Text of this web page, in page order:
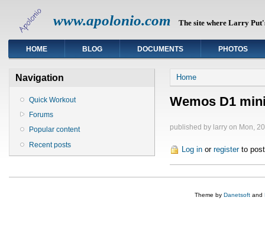
www.apolonio.com The site where Larry
HOME BLOG DOCUMENTS PHOTOS
Navigation
Quick Workout
Forums
Popular content
Recent posts
You are here
Home
Wemos D1
published by larry on Mon,
Log in or registerto
Theme by Danetsoft and